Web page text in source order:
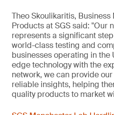
Theo Skoulikaritis,
Products at SGS said: "Our
represents a significant
world-class testing and
businesses operating in
edge technology with the
network, we can provide
reliable insights, helping
quality products to market